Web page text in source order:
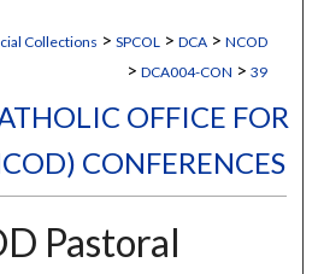
Collections > SPCOL > DCA > NCOD
> DCA004-CON > 39
OFFICE FOR
CONFERENCES
Pastoral